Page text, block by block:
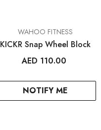
NOTIFY ME
VENDOR:WAHOO FITNESS
KICKR Snap Wheel Block
AED 110.00